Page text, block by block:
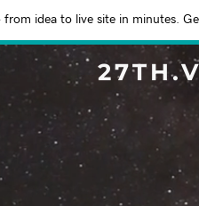
from idea to live site in minutes.